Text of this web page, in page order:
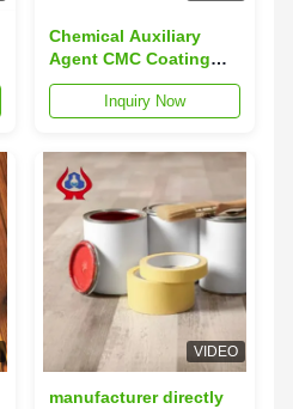
Chemical Auxiliary
Agent CMC Coating
Offering D S 0 8 1 0
and Excellent
Various Industries
Inquiry Now
VIDEO
manufacturer directly